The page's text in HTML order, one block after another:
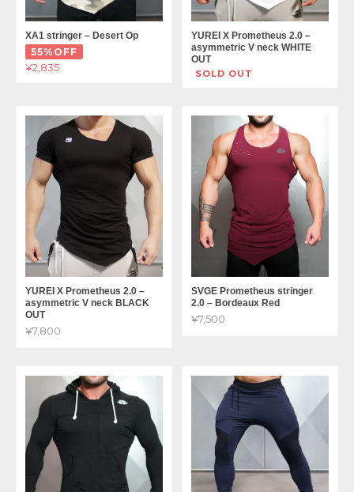
XA1 stringer – Desert Op
55%OFF
¥2,835
YUREI X Prometheus 2.0 –
asymmetric V neck WHITE
OUT
SOLD OUT
YUREI X Prometheus 2.0 –
asymmetric V neck BLACK
OUT
¥7,800
SVGE Prometheus stringer
2.0 – Bordeaux Red
¥7,500